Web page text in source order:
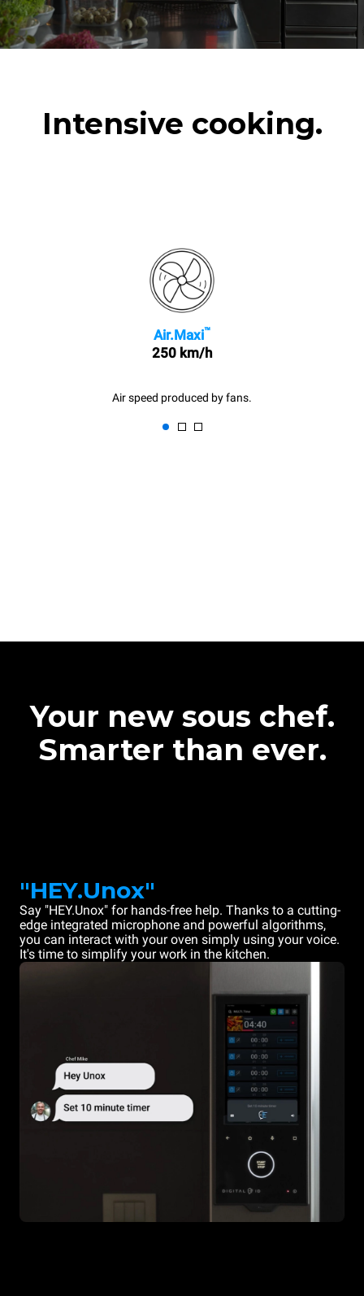
Intensive cooking.
Air.Maxi™
250 km/h
Air speed produced by fans.
Your new sous chef.
Smarter than ever.
"HEY.Unox"
Say "HEY.Unox" for hands-free help. Thanks to a cutting-
edge integrated microphone and powerful algorithms,
you can interact with your oven simply using your voice.
It's time to simplify your work in the kitchen.